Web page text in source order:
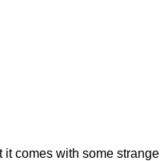
it comes with some